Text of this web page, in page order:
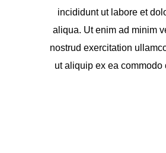
incididunt ut labore et
aliqua. Ut enim ad minim
nostrud exercitation
ut aliquip ex ea commodo